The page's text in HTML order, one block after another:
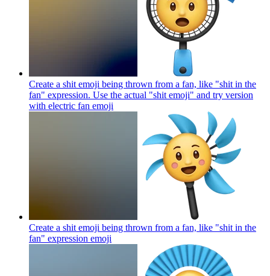
Create a shit emoji being thrown from a fan, like "shit in the
fan" expression. Use the actual "shit emoji" and try version
with electric fan emoji
Create a shit emoji being thrown from a fan, like "shit in the
fan" expression emoji